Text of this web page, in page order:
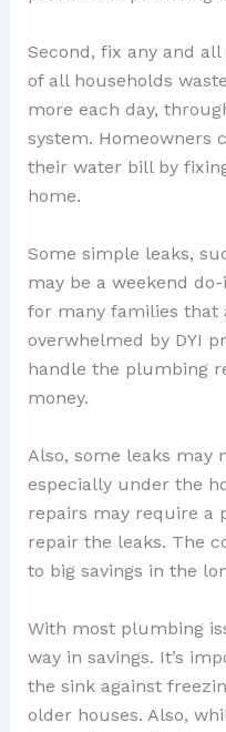
Second, fix any and
of all households
more each day,
system. Homeowners
their water bill by
home.
Some simple leaks,
may be a weekend
for many families that
overwhelmed by DYI
handle the plumbing
money.
Also, some leaks may
especially under the
repairs may require a
repair the leaks. The
to big savings in the
With most plumbing
way in savings. It’s
the sink against
older houses. Also,